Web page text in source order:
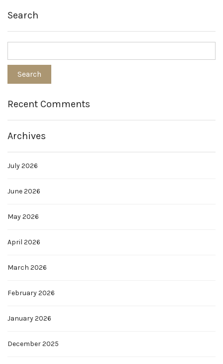
Search
Recent Comments
Archives
July 2026
June 2026
May 2026
April 2026
March 2026
February 2026
January 2026
December 2025